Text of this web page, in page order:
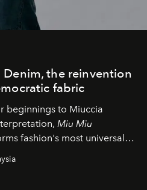
the reinvention
fabric
beginnings to Miuccia
Miu Miu
fashion's most universal